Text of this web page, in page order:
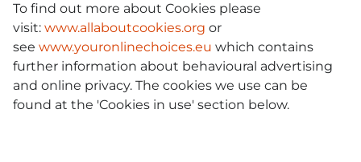
To find out more about Cookies please
visit: www.allaboutcookies.org or
see www.youronlinechoices.eu which contains
further information about behavioural advertising
and online privacy. The cookies we use can be
found at the 'Cookies in use' section below.